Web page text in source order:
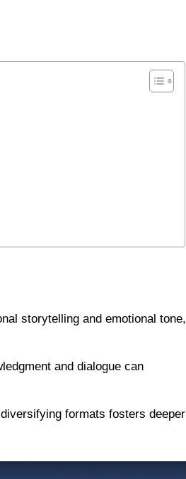
storytelling and emotional tone,
and dialogue can
formats fosters deeper